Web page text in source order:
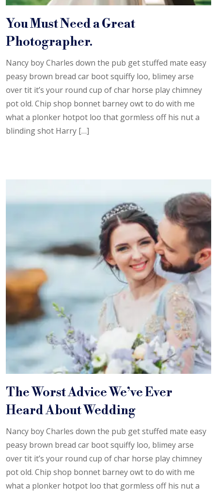
You Must Need a Great
Photographer.
Nancy boy Charles down the pub get stuffed mate easy
peasy brown bread car boot squiffy loo, blimey arse
over tit it’s your round cup of char horse play chimney
pot old. Chip shop bonnet barney owt to do with me
what a plonker hotpot loo that gormless off his nut a
blinding shot Harry […]
The Worst Advice We’ve Ever
Heard About Wedding
Nancy boy Charles down the pub get stuffed mate easy
peasy brown bread car boot squiffy loo, blimey arse
over tit it’s your round cup of char horse play chimney
pot old. Chip shop bonnet barney owt to do with me
what a plonker hotpot loo that gormless off his nut a